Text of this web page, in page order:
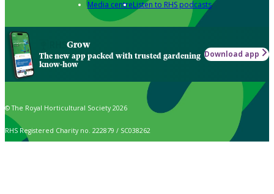
Media centreListen to RHS podcasts
Grow
The new app packed with trusted gardening
know-how
Download app
© The Royal Horticultural Society 2026
RHS Registered Charity no. 222879 / SC038262